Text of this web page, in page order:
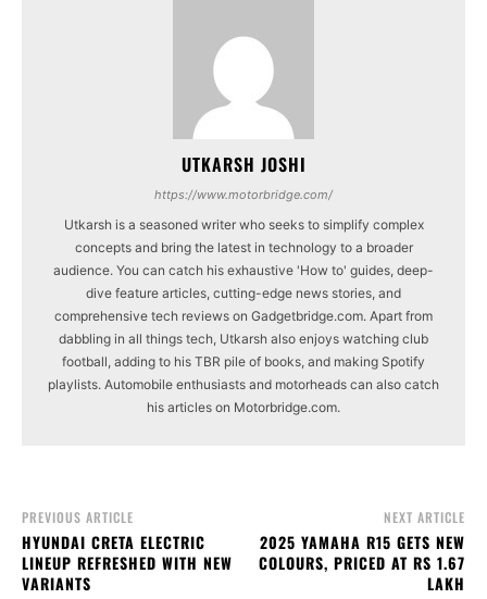
UTKARSH JOSHI
https://www.motorbridge.com/
Utkarsh is a seasoned writer who seeks to simplify complex
concepts and bring the latest in technology to a broader
audience. You can catch his exhaustive 'How to' guides, deep-
dive feature articles, cutting-edge news stories, and
comprehensive tech reviews on Gadgetbridge.com. Apart from
dabbling in all things tech, Utkarsh also enjoys watching club
football, adding to his TBR pile of books, and making Spotify
playlists. Automobile enthusiasts and motorheads can also catch
his articles on Motorbridge.com.
PREVIOUS ARTICLE
HYUNDAI CRETA ELECTRIC
LINEUP REFRESHED WITH NEW
VARIANTS
NEXT ARTICLE
2025 YAMAHA R15 GETS NEW
COLOURS, PRICED AT RS 1.67
LAKH